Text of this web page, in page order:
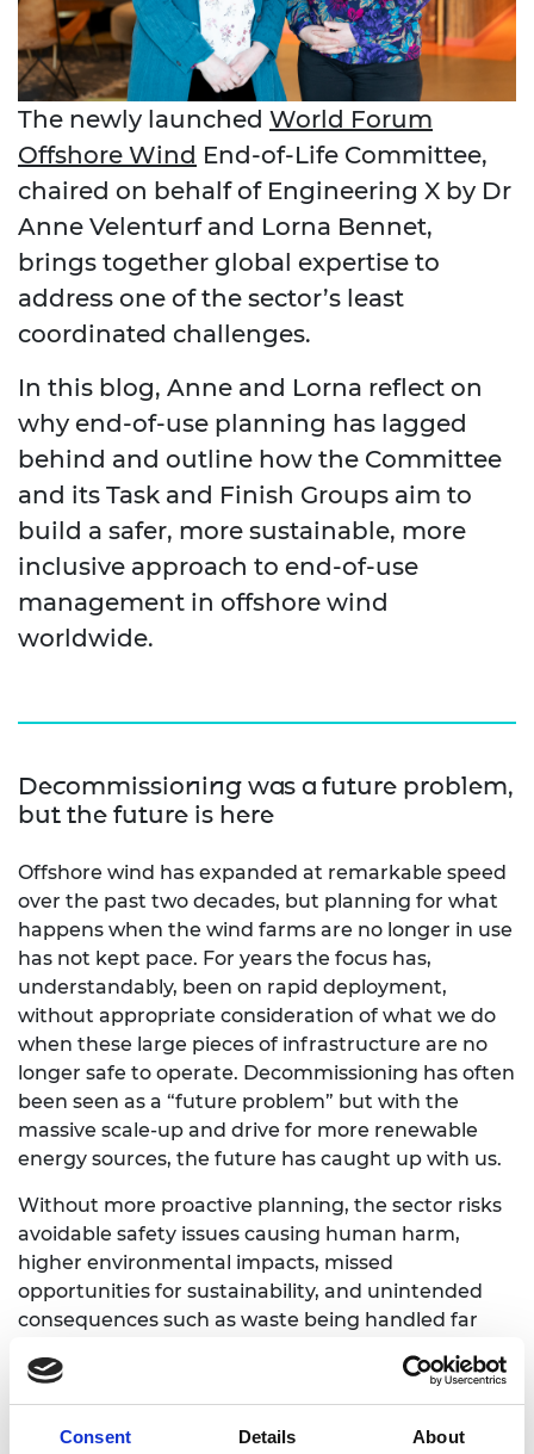
Consent Details About
The newly launched World Forum
Offshore Wind End‑of‑Life Committee,
chaired on behalf of Engineering X by Dr
Anne Velenturf and Lorna Bennet,
brings together global expertise to
address one of the sector’s least
coordinated challenges.
In this blog, Anne and Lorna reflect on
why end‑of‑use planning has lagged
behind and outline how the Committee
and its Task and Finish Groups aim to
build a safer, more sustainable, more
inclusive approach to end-of-use
management in offshore wind
worldwide.
Decommissioning was a future problem,
but the future is here
Offshore wind has expanded at remarkable speed
over the past two decades, but planning for what
happens when the wind farms are no longer in use
has not kept pace. For years the focus has,
understandably, been on rapid deployment,
without appropriate consideration of what we do
when these large pieces of infrastructure are no
longer safe to operate. Decommissioning has often
been seen as a “future problem” but with the
massive scale-up and drive for more renewable
energy sources, the future has caught up with us.
Without more proactive planning, the sector risks
avoidable safety issues causing human harm,
higher environmental impacts, missed
opportunities for sustainability, and unintended
consequences such as waste being handled far
(O&G) and global shipping industries.